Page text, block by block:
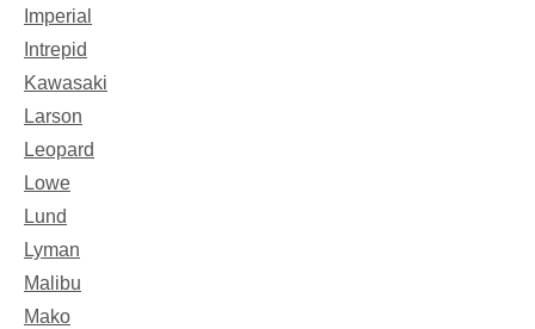
Imperial
Intrepid
Kawasaki
Larson
Leopard
Lowe
Lund
Lyman
Malibu
Mako